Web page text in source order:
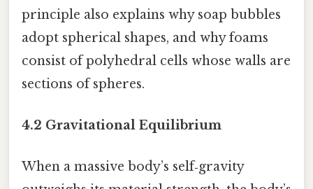
principle also explains why soap bubbles
adopt spherical shapes, and why foams
consist of polyhedral cells whose walls are
sections of spheres.
4.2 Gravitational Equilibrium
When a massive body’s self‑gravity